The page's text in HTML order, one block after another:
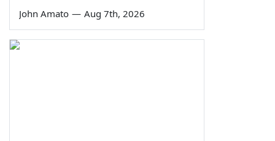
John Amato — Aug 7th, 2026